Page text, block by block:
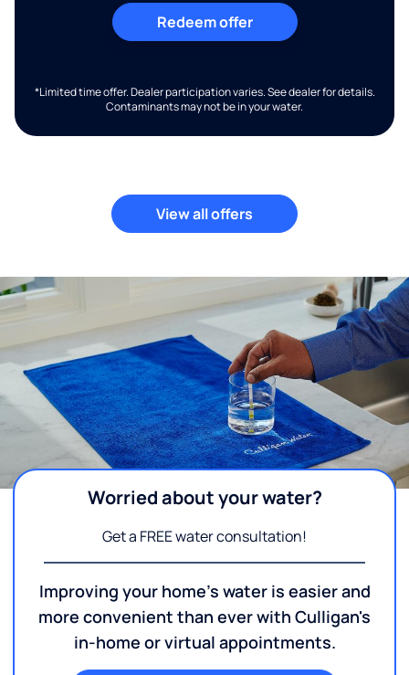
Redeem offer
*Limited time offer. Dealer participation varies. See dealer for details.
Contaminants may not be in your water.
View all offers
Worried about your water?
Get a FREE water consultation!
Improving your home's water is easier and
more convenient than ever with Culligan's
in-home or virtual appointments.